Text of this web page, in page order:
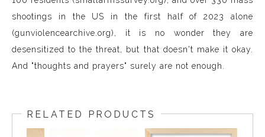
shootings in the US in the first half of 2023 alone
(gunviolencearchive.org), it is no wonder they are
desensitized to the threat, but that doesn't make it okay.
And "thoughts and prayers" surely are not enough.
RELATED PRODUCTS